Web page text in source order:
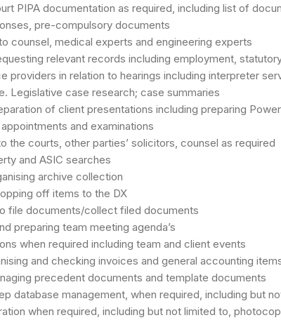
PIPA documentation as required, including list of
pre-compulsory documents
counsel, medical experts and engineering experts
relevant records including employment,
providers in relation to hearings including interpreter
Legislative case research; case summaries
of client presentations including preparing
and examinations
the courts, other parties’ solicitors, counsel as required
and ASIC searches
archive collection
off items to the DX
file documents/collect filed documents
preparing team meeting agenda’s
when required including team and client events
and checking invoices and general accounting
precedent documents and template documents
database management, when required, including but
when required, including but not limited to,